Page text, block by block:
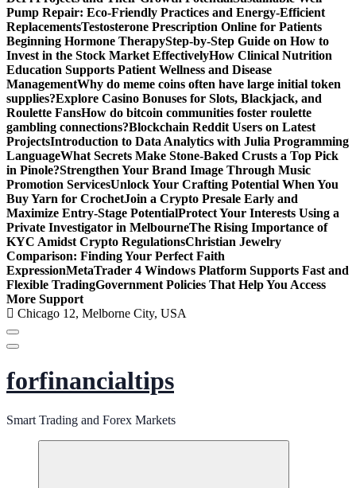
Pump Repair: Eco-Friendly Practices and Energy-Efficient
ReplacementsTestosterone Prescription Online for Patients
Beginning Hormone TherapyStep-by-Step Guide on How to
Invest in the Stock Market EffectivelyHow Clinical Nutrition
Education Supports Patient Wellness and Disease
ManagementWhy do meme coins often have large initial token
supplies?Explore Casino Bonuses for Slots, Blackjack, and
Roulette FansHow do bitcoin communities foster roulette
gambling connections?Blockchain Reddit Users on Latest
ProjectsIntroduction to Data Analytics with Julia Programming
LanguageWhat Secrets Make Stone-Baked Crusts a Top Pick
in Pinole?Strengthen Your Brand Image Through Music
Promotion ServicesUnlock Your Crafting Potential When You
Buy Yarn for CrochetJoin a Crypto Presale Early and
Maximize Entry-Stage PotentialProtect Your Interests Using a
Private Investigator in MelbourneThe Rising Importance of
KYC Amidst Crypto RegulationsChristian Jewelry
Comparison: Finding Your Perfect Faith
ExpressionMetaTrader 4 Windows Platform Supports Fast and
Flexible TradingGovernment Policies That Help You Access
More Support
Chicago 12, Melborne City, USA
forfinancialtips
Smart Trading and Forex Markets